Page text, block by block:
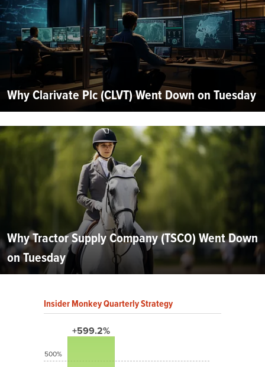
Why Clarivate Plc (CLVT) Went Down on Tuesday
Why Tractor Supply Company (TSCO) Went Down
on Tuesday
Insider Monkey Quarterly Strategy
+599.2%
500%